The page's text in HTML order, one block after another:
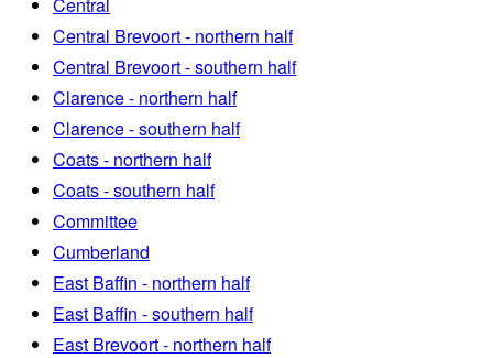
Central Brevoort - northern half
Central Brevoort - southern half
Clarence - northern half
Clarence - southern half
Coats - northern half
Coats - southern half
Committee
Cumberland
East Baffin - northern half
East Baffin - southern half
East Brevoort - northern half